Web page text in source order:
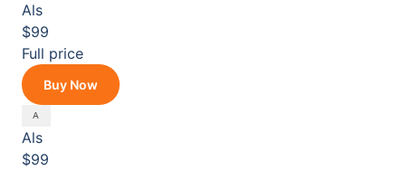
Als
$99
Full price
Buy Now
Als
$99